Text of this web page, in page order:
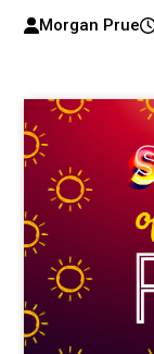
Morgan Prue